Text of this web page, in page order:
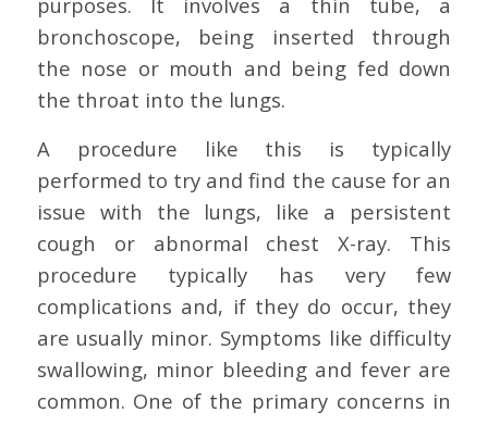
bronchoscope, being inserted through
the nose or mouth and being fed down
the throat into the lungs.
A procedure like this is typically
performed to try and find the cause for an
issue with the lungs, like a persistent
cough or abnormal chest X-ray. This
procedure typically has very few
complications and, if they do occur, they
are usually minor. Symptoms like difficulty
swallowing, minor bleeding and fever are
common. One of the primary concerns in